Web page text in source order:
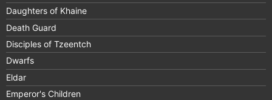
Daughters of Khaine
Death Guard
Disciples of Tzeentch
Dwarfs
Eldar
Emperor's Children